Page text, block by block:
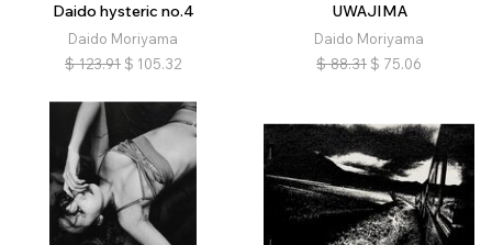
Daido hysteric no.4
Daido Moriyama
$ 123.91 $ 105.32
UWAJIMA
Daido Moriyama
$ 88.31 $ 75.06